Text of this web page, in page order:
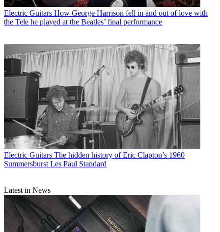
Electric Guitars How George Harrison fell in and out of love with
the Tele he played at the Beatles’ final performance
Electric Guitars The hidden history of Eric Clapton’s 1960
Summersburst Les Paul Standard
Latest in News